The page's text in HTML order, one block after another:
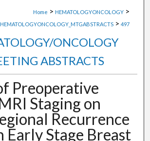
Home > HEMATOLOGYONCOLOGY >
HEMATOLOGYONCOLOGY_MTGABSTRACTS > 497
ONCOLOGY
ABSTRACTS
Preoperative
Staging on
Recurrence
Early Stage Breast